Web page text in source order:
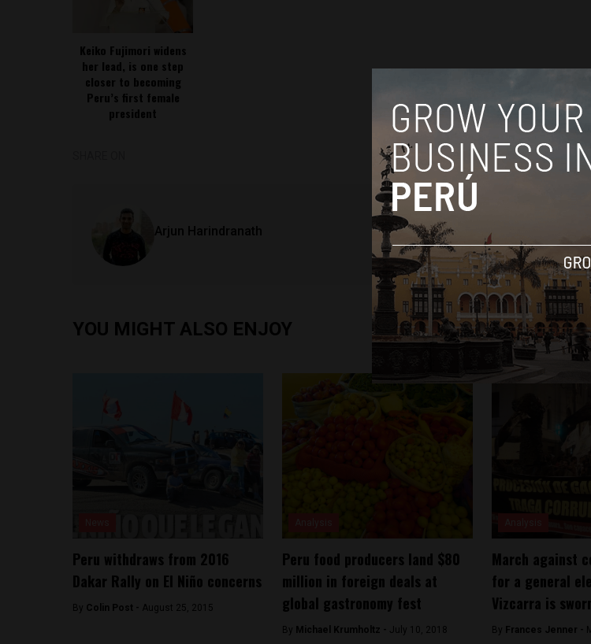
Keiko Fujimori widens
her lead, is one step
closer to becoming
Peru’s first female
president
Arjun Harindranath
YOU MIGHT ALSO ENJOY
Peru withdraws from 2016
Dakar Rally on El Niño concerns
By Colin Post - August 25, 2015
Peru food producers land $80
million in foreign deals at
global gastronomy fest
By Michael Krumholtz - July 10, 2018
March against
for a general
Vizcarra is
By Frances Jenner -